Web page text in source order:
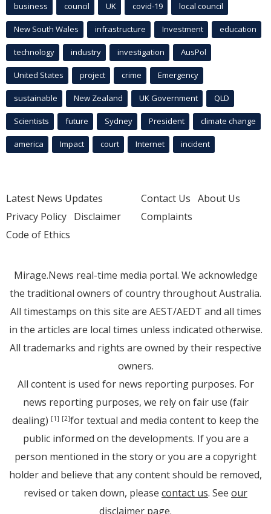
business council UK covid-19 local council
New South Wales infrastructure Investment education
technology industry investigation AusPol
United States project crime Emergency
sustainable New Zealand UK Government QLD
Scientists future Sydney President climate change
america Impact court Internet incident
Latest News Updates
Privacy Policy Disclaimer
Code of Ethics
Contact Us About Us
Complaints
Mirage.News real-time media portal. We acknowledge
the traditional owners of country throughout Australia.
All timestamps on this site are AEST/AEDT and all times
in the articles are local times unless indicated otherwise.
All trademarks and rights are owned by their respective
owners.
All content is used for news reporting purposes. For
news reporting purposes, we rely on fair use (fair
dealing) [1] [2]for textual and media content to keep the
public informed on the developments. If you are a
person mentioned in the story or you are a copyright
holder and believe that any content should be removed,
revised or taken down, please contact us. See our
disclaimer page.